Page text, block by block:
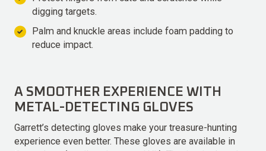
digging targets.
Palm and knuckle areas include foam padding to
reduce impact.
A SMOOTHER EXPERIENCE WITH
METAL-DETECTING GLOVES
Garrett’s detecting gloves make your treasure-hunting
experience even better. These gloves are available in